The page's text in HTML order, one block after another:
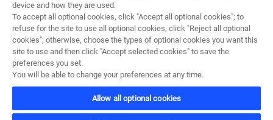
device and how they are used.
To accept all optional cookies, click "Accept all optional cookies"; to
refuse for the site to use all optional cookies, click "Reject all optional
cookies"; otherwise, choose the types of optional cookies you want this
site to use and then click "Accept selected cookies" to save the
preferences you set.
You will be able to change your preferences at any time.
Allow all optional cookies